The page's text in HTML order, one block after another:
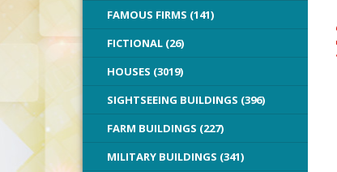
FAMOUS FIRMS (141)
FICTIONAL (26)
HOUSES (3019)
SIGHTSEEING BUILDINGS (396)
FARM BUILDINGS (227)
MILITARY BUILDINGS (341)